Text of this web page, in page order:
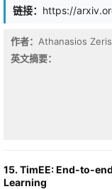
isoFLOP constraint
higher state memory
by learning the initial
using it as a
链接： https://
作者： Athanasios Zeris
英文摘要：
15. TimEE: End-to-
Learning